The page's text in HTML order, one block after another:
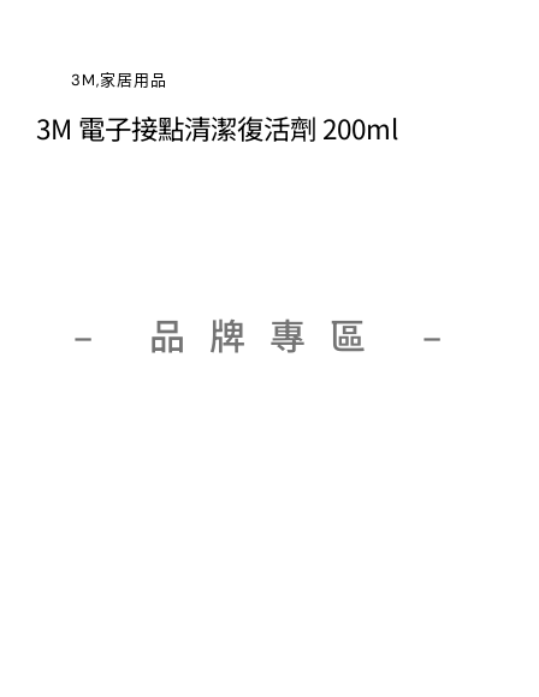
3M,家居用品
3M 電子接點清潔復活劑 200ml
– 品牌專區 –